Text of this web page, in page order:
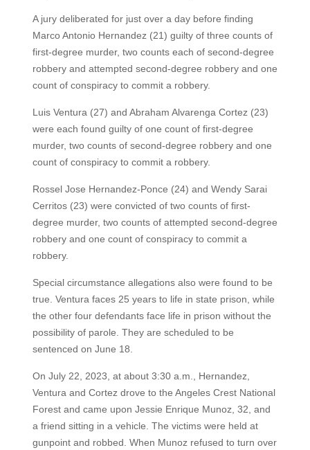
A jury deliberated for just over a day before finding
Marco Antonio Hernandez (21) guilty of three counts of
first-degree murder, two counts each of second-degree
robbery and attempted second-degree robbery and one
count of conspiracy to commit a robbery.
Luis Ventura (27) and Abraham Alvarenga Cortez (23)
were each found guilty of one count of first-degree
murder, two counts of second-degree robbery and one
count of conspiracy to commit a robbery.
Rossel Jose Hernandez-Ponce (24) and Wendy Sarai
Cerritos (23) were convicted of two counts of first-
degree murder, two counts of attempted second-degree
robbery and one count of conspiracy to commit a
robbery.
Special circumstance allegations also were found to be
true. Ventura faces 25 years to life in state prison, while
the other four defendants face life in prison without the
possibility of parole. They are scheduled to be
sentenced on June 18.
On July 22, 2023, at about 3:30 a.m., Hernandez,
Ventura and Cortez drove to the Angeles Crest National
Forest and came upon Jessie Enrique Munoz, 32, and
a friend sitting in a vehicle. The victims were held at
gunpoint and robbed. When Munoz refused to turn over